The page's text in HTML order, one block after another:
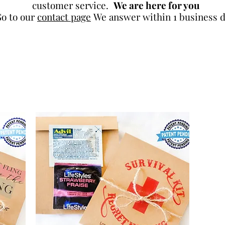
customer service. We are here for you
to ourcontact page We answer within 1 business